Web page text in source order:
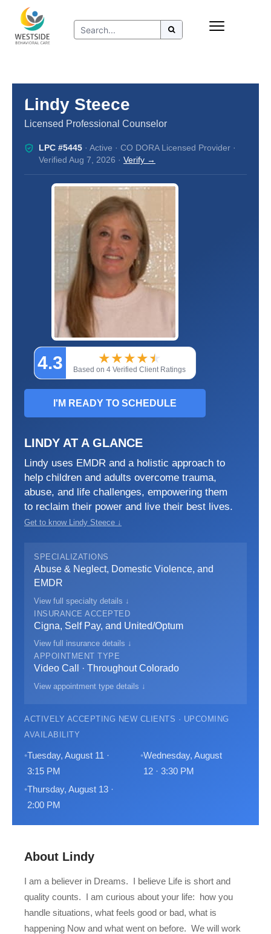
content
Lindy Steece
Licensed Professional Counselor
LPC #5445 · Active · CO DORA Licensed Provider ·
Verified Aug 7, 2026 · Verify →
4.3 ★★★★★
★
Based on 4 Verified Client Ratings
I'M READY TO SCHEDULE
LINDY AT A GLANCE
Lindy uses EMDR and a holistic approach to
help children and adults overcome trauma,
abuse, and life challenges, empowering them
to reclaim their power and live their best lives.
Get to know Lindy Steece ↓
SPECIALIZATIONS
Abuse & Neglect, Domestic Violence, and
EMDR
View full specialty details ↓
INSURANCE ACCEPTED
Cigna, Self Pay, and United/Optum
View full insurance details ↓
APPOINTMENT TYPE
Video Call · Throughout Colorado
View appointment type details ↓
ACTIVELY ACCEPTING NEW CLIENTS · UPCOMING
AVAILABILITY
Tuesday, August 11 ·
3:15 PM
Wednesday, August
12 · 3:30 PM
Thursday, August 13 ·
2:00 PM
About Lindy
I am a believer in Dreams. I believe Life is short and
quality counts. I am curious about your life: how you
handle situations, what feels good or bad, what is
happening Now and what went on before. We will work
Insurance
Refer to Westside
Resources